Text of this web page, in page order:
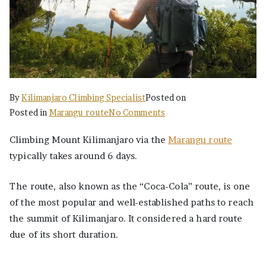
ByKilimanjaro Climbing SpecialistPosted on
Posted in Marangu routeNo Comments
Best
Route
6
Days
Climbing Mount Kilimanjaro via theMarangu route
typically takes around 6 days.
The route, also known as the “Coca-Cola” route, is one
of the most popular and well-established paths to reach
the summit of Kilimanjaro. It considered a hard route
due of its short duration.